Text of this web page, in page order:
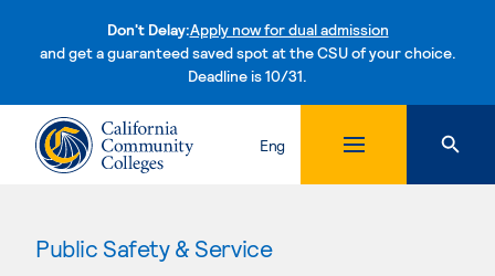
Don't Delay:Apply now for dual admission
and get a guaranteed saved spot at the CSU of your choice.
Deadline is 10/31.Skip to content
Eng
Public Safety & Service